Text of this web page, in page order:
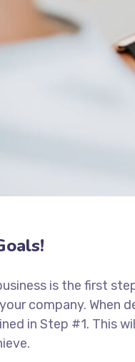
is the first
company. When
in Step #1. This